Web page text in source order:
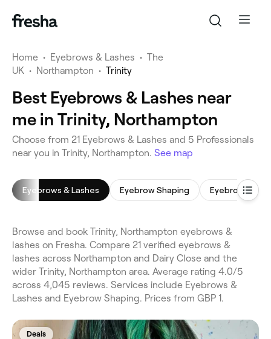
Home • Eyebrows & Lashes • The
UK • Northampton • Trinity
Best Eyebrows & Lashes near
me in Trinity, Northampton
Choose from 21 Eyebrows & Lashes and 5 Professionals
near you in Trinity, Northampton. See map
Eyebrows & Lashes Eyebrow Shaping Eyebrow Wax
Browse and book Trinity, Northampton eyebrows &
lashes on Fresha. Compare 21 verified eyebrows &
lashes across Northampton and Dairy Close and the
wider Trinity, Northampton area. Average rating 4.0/5
across 4,045 reviews. Services include Eyebrows &
Lashes and Eyebrow Shaping. Prices from GBP 1.
Deals